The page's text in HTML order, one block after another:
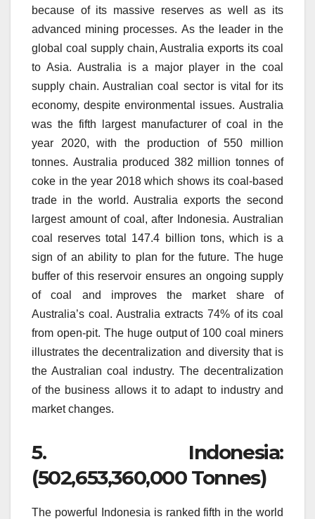
because of its massive reserves as well as its
advanced mining processes. As the leader in the
global coal supply chain, Australia exports its coal
to Asia. Australia is a major player in the coal
supply chain. Australian coal sector is vital for its
economy, despite environmental issues. Australia
was the fifth largest manufacturer of coal in the
year 2020, with the production of 550 million
tonnes. Australia produced 382 million tonnes of
coke in the year 2018 which shows its coal-based
trade in the world. Australia exports the second
largest amount of coal, after Indonesia. Australian
coal reserves total 147.4 billion tons, which is a
sign of an ability to plan for the future. The huge
buffer of this reservoir ensures an ongoing supply
of coal and improves the market share of
Australia’s coal. Australia extracts 74% of its coal
from open-pit. The huge output of 100 coal miners
illustrates the decentralization and diversity that is
the Australian coal industry. The decentralization
of the business allows it to adapt to industry and
market changes.
5.
Indonesia:
(502,653,360,000 Tonnes)
The powerful Indonesia is ranked fifth in the world